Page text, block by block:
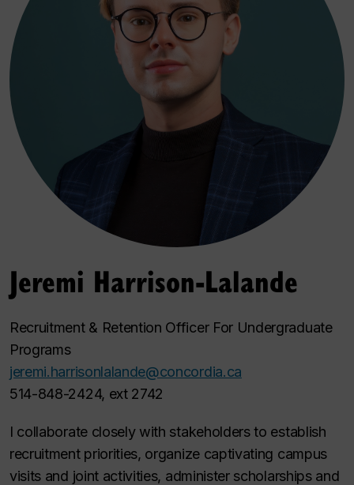
Jeremi Harrison-Lalande
Recruitment & Retention Officer For Undergraduate
Programs
jeremi.harrisonlalande@concordia.ca
514-848-2424, ext 2742
I collaborate closely with stakeholders to establish
recruitment priorities, organize captivating campus
visits and joint activities, administer scholarships and